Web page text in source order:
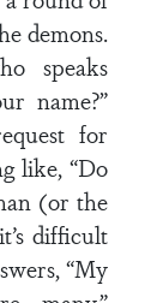
demons.
speaks
name?”
for
like, “Do
(or the
difficult
“My